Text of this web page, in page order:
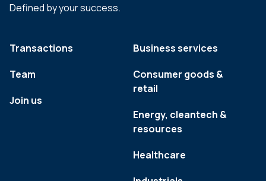
Defined by your success.
Transactions
Team
Join us
Business services
Consumer goods &
retail
Energy, cleantech &
resources
Healthcare